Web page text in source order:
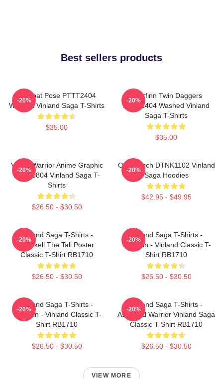
Best sellers products
Combat Pose PTTT2404
Washed Vinland Saga T-Shirts
$35.00
-20%
Thorfinn Twin Daggers
PTTT2404 Washed Vinland
Saga T-Shirts
$35.00
-20%
Viking Warrior Anime Graphic
NTAN0804 Vinland Saga T-
Shirts
$26.50 - $30.50
-20%
One Punch DTNK1102 Vinland
Saga Hoodies
$42.95 - $49.95
-20%
Vinland Saga T-Shirts -
Thorkell The Tall Poster
Classic T-Shirt RB1710
$26.50 - $30.50
-20%
Vinland Saga T-Shirts -
Thorfinn - Vinland Classic T-
Shirt RB1710
$26.50 - $30.50
-20%
Vinland Saga T-Shirts -
Thorfinn - Vinland Classic T-
Shirt RB1710
$26.50 - $30.50
-20%
Vinland Saga T-Shirts -
Askeladd Warrior Vinland Saga
Classic T-Shirt RB1710
$26.50 - $30.50
-20%
VIEW MORE